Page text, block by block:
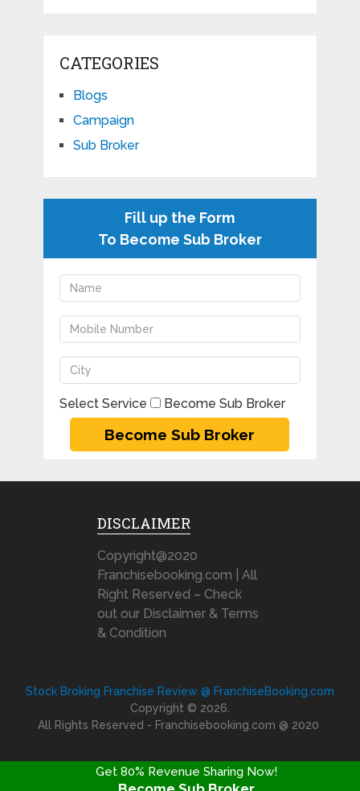
CATEGORIES
Blogs
Campaign
Sub Broker
Fill up the Form
To Become Sub Broker
Select Service Become Sub Broker
DISCLAIMER
Copyright@2020
Franchisebooking.com | All
Right Reserved – Check
out our Disclaimer & Terms
& Condition
Stock Broking Franchise Review @ FranchiseBooking.com
Copyright © 2026.
All Rights Reserved - Franchisebooking.com @ 2020
Get 80% Revenue Sharing Now!